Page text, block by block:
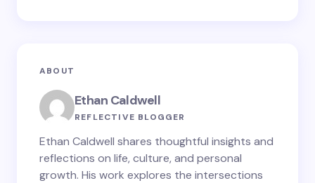
ABOUT
Ethan Caldwell
REFLECTIVE BLOGGER
Ethan Caldwell shares thoughtful insights and
reflections on life, culture, and personal
growth. His work explores the intersections